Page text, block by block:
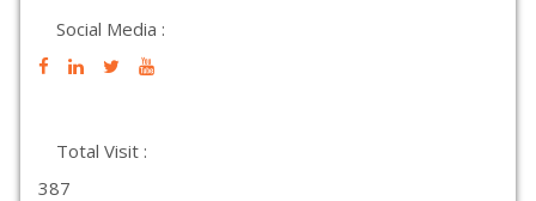
Social Media :
Total Visit :
387